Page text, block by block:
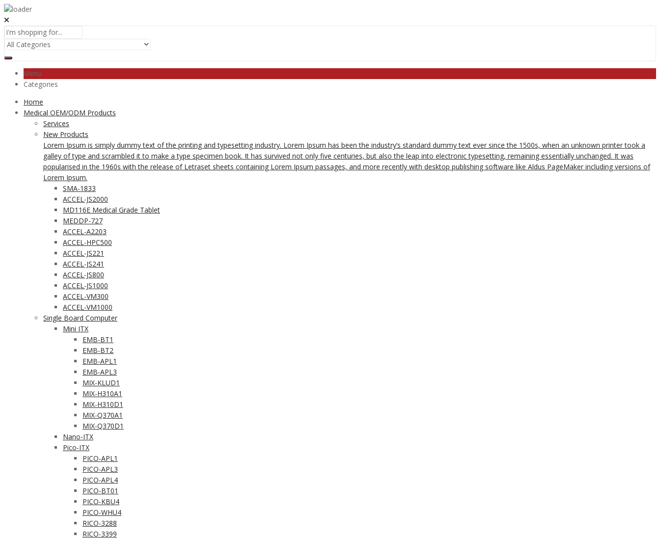
Menu
Categories
Home
Medical OEM/ODM Products
Services
New Products
Lorem Ipsum is simply dummy text of the printing and typesetting industry. Lorem Ipsum has been the industry’s standard dummy text ever since the 1500s, when an unknown printer took a
galley of type and scrambled it to make a type specimen book. It has survived not only five centuries, but also the leap into electronic typesetting, remaining essentially unchanged. It was
popularised in the 1960s with the release of Letraset sheets containing Lorem Ipsum passages, and more recently with desktop publishing software like Aldus PageMaker including versions of
Lorem Ipsum.
SMA-1833
ACCEL-JS2000
MD116E Medical Grade Tablet
MEDDP-727
ACCEL-A2203
ACCEL-HPC500
ACCEL-JS221
ACCEL-JS241
ACCEL-JS800
ACCEL-JS1000
ACCEL-VM300
ACCEL-VM1000
Single Board Computer
Mini ITX
EMB-BT1
EMB-BT2
EMB-APL1
EMB-APL3
MIX-KLUD1
MIX-H310A1
MIX-H310D1
MIX-Q370A1
MIX-Q370D1
Nano-ITX
Pico-ITX
PICO-APL1
PICO-APL3
PICO-APL4
PICO-BT01
PICO-KBU4
PICO-WHU4
RICO-3288
RICO-3399